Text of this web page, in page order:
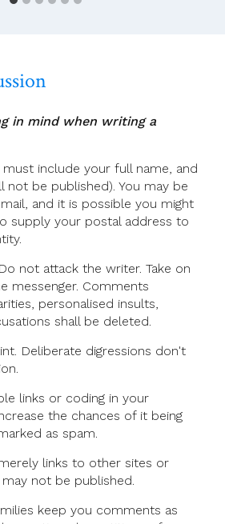
Bob
Faith
And
With
Paul
II
in mind when writing a
include your full name, and
not be published). You may be
and it is possible you might
supply your postal address to
not attack the writer. Take on
messenger. Comments
personalised insults,
shall be deleted.
Deliberate digressions don't
links or coding in your
the chances of it being
as spam.
links to other sites or
not be published.
keep you comments as